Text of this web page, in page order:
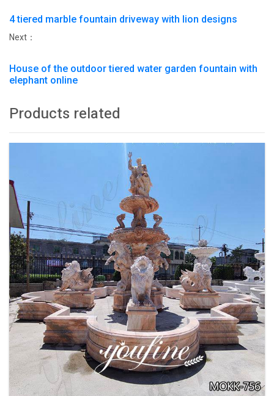
4 tiered marble fountain driveway with lion designs
Next：
House of the outdoor tiered water garden fountain with
elephant online
Products related